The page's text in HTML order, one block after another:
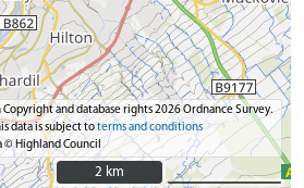
Copyright and database rights 2026 Ordnance Survey.
data is subject toterms and conditions
© Highland Council
2 km
2 km